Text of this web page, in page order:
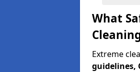
What
Extreme
guidelines,